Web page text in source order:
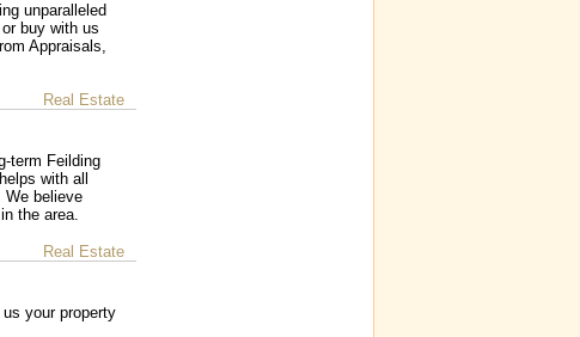
unparalleled
buy with us
Appraisals,
Real Estate
term Feilding
with all
We believe
the area.
Real Estate
your property